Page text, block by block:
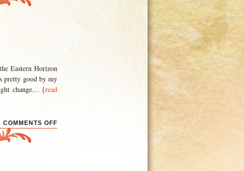
Eastern Horizon
pretty good by my
change… {read
COMMENTS OFF